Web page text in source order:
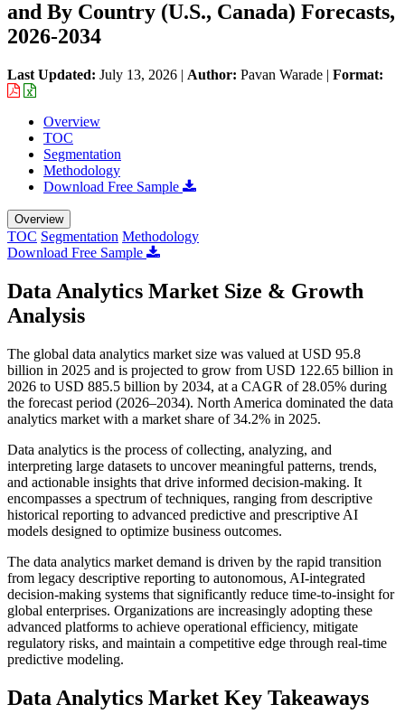
and By Country (U.S., Canada) Forecasts,
2026-2034
Last Updated: July 13, 2026 | Author: Pavan Warade | Format:
Overview
TOC
Segmentation
Methodology
Download Free Sample
Overview
TOC Segmentation Methodology
Download Free Sample
Data Analytics Market Size & Growth
Analysis
The global data analytics market size was valued at USD 95.8
billion in 2025 and is projected to grow from USD 122.65 billion in
2026 to USD 885.5 billion by 2034, at a CAGR of 28.05% during
the forecast period (2026–2034). North America dominated the data
analytics market with a market share of 34.2% in 2025.
Data analytics is the process of collecting, analyzing, and
interpreting large datasets to uncover meaningful patterns, trends,
and actionable insights that drive informed decision-making. It
encompasses a spectrum of techniques, ranging from descriptive
historical reporting to advanced predictive and prescriptive AI
models designed to optimize business outcomes.
The data analytics market demand is driven by the rapid transition
from legacy descriptive reporting to autonomous, AI-integrated
decision-making systems that significantly reduce time-to-insight for
global enterprises. Organizations are increasingly adopting these
advanced platforms to achieve operational efficiency, mitigate
regulatory risks, and maintain a competitive edge through real-time
predictive modeling.
Data Analytics Market Key Takeaways